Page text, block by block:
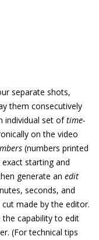
separate shots,
them consecutively
individual set oftime-
on the video
(numbers printed
starting and
generate an edit
seconds, and
made by the editor.
capability to edit
(For technical tips